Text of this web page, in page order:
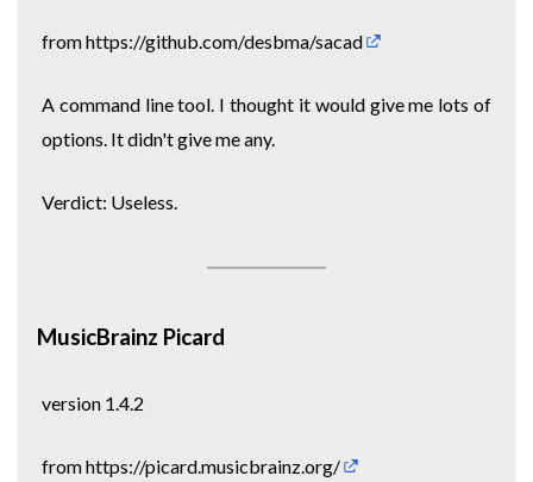
fromhttps://github.com/desbma/sacad
A command line tool. I thought it would give me lots of
options. It didn't give me any.
Verdict: Useless.
MusicBrainz Picard
version 1.4.2
fromhttps://picard.musicbrainz.org/